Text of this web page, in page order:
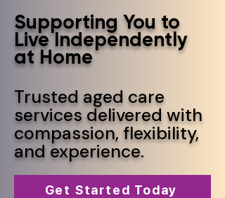
Supporting You to
Live Independently
at Home
Trusted aged care
services delivered with
compassion, flexibility,
and experience.
Get Started Today